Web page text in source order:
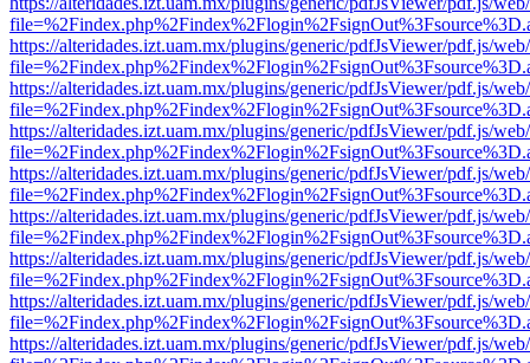
https://alteridades.izt.uam.mx/plugins/generic/pdfJsViewer/pdf.js/
https://alteridades.izt.uam.mx/plugins/generic/pdfJsViewer/pdf.js/
https://alteridades.izt.uam.mx/plugins/generic/pdfJsViewer/pdf.js/
https://alteridades.izt.uam.mx/plugins/generic/pdfJsViewer/pdf.js/
https://alteridades.izt.uam.mx/plugins/generic/pdfJsViewer/pdf.js/
https://alteridades.izt.uam.mx/plugins/generic/pdfJsViewer/pdf.js/
https://alteridades.izt.uam.mx/plugins/generic/pdfJsViewer/pdf.js/
https://alteridades.izt.uam.mx/plugins/generic/pdfJsViewer/pdf.js/